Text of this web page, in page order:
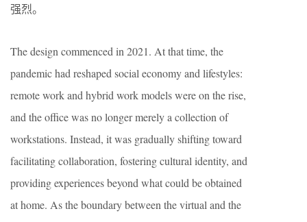
强烈。
The design commenced in 2021. At that time, the
pandemic had reshaped social economy and lifestyles:
remote work and hybrid work models were on the rise,
and the office was no longer merely a collection of
workstations. Instead, it was gradually shifting toward
facilitating collaboration, fostering cultural identity, and
providing experiences beyond what could be obtained
at home. As the boundary between the virtual and the